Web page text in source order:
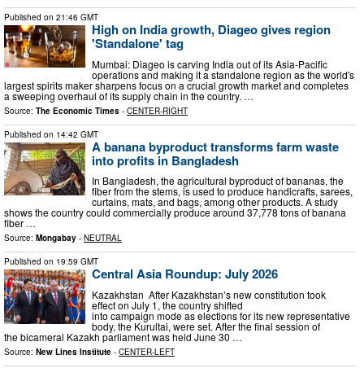
Published on 21:46 GMT
High on India growth, Diageo gives region
'Standalone' tag
Mumbai: Diageo is carving India out of its Asia-Pacific
operations and making it a standalone region as the world's
largest spirits maker sharpens focus on a crucial growth market and completes
a sweeping overhaul of its supply chain in the country. …
Source: The Economic Times - CENTER-RIGHT
Published on 14:42 GMT
A banana byproduct transforms farm waste
into profits in Bangladesh
In Bangladesh, the agricultural byproduct of bananas, the
fiber from the stems, is used to produce handicrafts, sarees,
curtains, mats, and bags, among other products. A study
shows the country could commercially produce around 37,778 tons of banana
fiber …
Source: Mongabay - NEUTRAL
Published on 19:59 GMT
Central Asia Roundup: July 2026
Kazakhstan After Kazakhstan’s new constitution took
effect on July 1, the country shifted
into campaign mode as elections for its new representative
body, the Kurultai, were set. After the final session of
the bicameral Kazakh parliament was held June 30 …
Source: New Lines Institute - CENTER-LEFT